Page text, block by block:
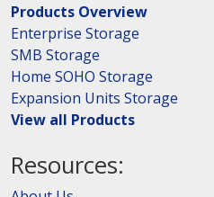
Products Overview
Enterprise Storage
SMB Storage
Home SOHO Storage
Expansion Units Storage
View all Products
Resources: